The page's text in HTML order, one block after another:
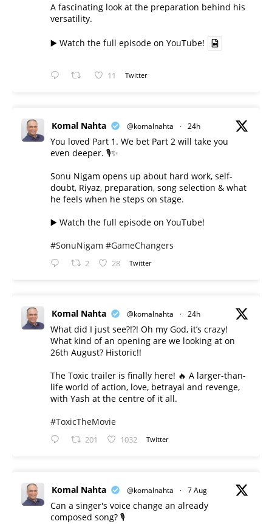
A fascinating look at the preparation behind his
versatility.
▶️ Watch the full episode on YouTube!
11 Twitter
Komal Nahta @komalnahta · 24h
You loved Part 1. We bet Part 2 will take you
even deeper. 🎙️✨
Sonu Nigam opens up about hard work, self-
doubt, Riyaz, preparation, song selection & what
he feels when he steps on stage.
▶️ Watch the full episode on YouTube!
#SonuNigam #GameChangers
2 28 Twitter
Komal Nahta @komalnahta · 24h
What did I just see?!?! Oh my God, it’s crazy!
What kind of an opening are we looking at on
26th August? Historic!!
The Toxic trailer is finally here! 🔥 A larger-than-
life world of action, love, betrayal and revenge,
with Yash at the centre of it all.
#ToxicTheMovie
201 1032 Twitter
Komal Nahta @komalnahta · 7 Aug
Can a singer's voice change an already
composed song? 🎙️